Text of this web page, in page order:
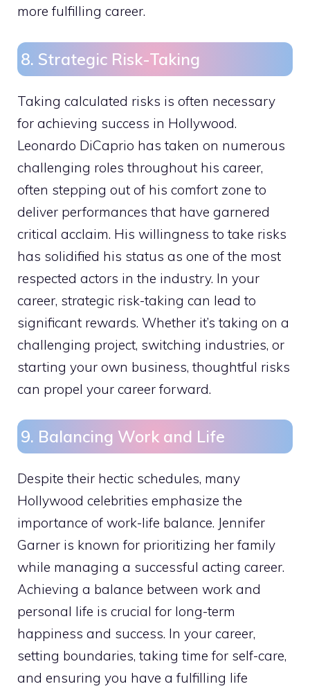
more fulfilling career.
8. Strategic Risk-Taking
Taking calculated risks is often necessary
for achieving success in Hollywood.
Leonardo DiCaprio has taken on numerous
challenging roles throughout his career,
often stepping out of his comfort zone to
deliver performances that have garnered
critical acclaim. His willingness to take risks
has solidified his status as one of the most
respected actors in the industry. In your
career, strategic risk-taking can lead to
significant rewards. Whether it’s taking on a
challenging project, switching industries, or
starting your own business, thoughtful risks
can propel your career forward.
9. Balancing Work and Life
Despite their hectic schedules, many
Hollywood celebrities emphasize the
importance of work-life balance. Jennifer
Garner is known for prioritizing her family
while managing a successful acting career.
Achieving a balance between work and
personal life is crucial for long-term
happiness and success. In your career,
setting boundaries, taking time for self-care,
and ensuring you have a fulfilling life